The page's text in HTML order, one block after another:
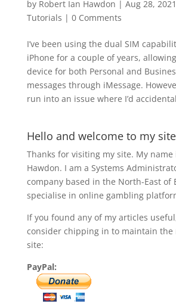
by Robert Ian Hawdon | Aug 28, 2021
Tutorials | 0 Comments
I’ve been using the dual SIM
iPhone for a couple of years,
device for both Personal and
messages through iMessage.
run into an issue where I’d
Hello and welcome to my site
Thanks for visiting my site. My name
Hawdon. I am a Systems
company based in the North-East of
specialise in online gambling
If you found any of my articles
consider chipping in to maintain
site:
PayPal: